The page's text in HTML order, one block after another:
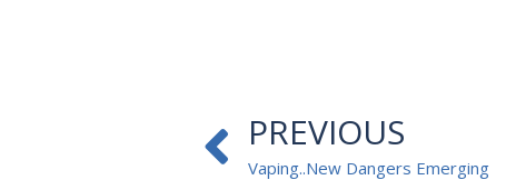
Prev
PREVIOUS
Vaping..New Dangers Emerging